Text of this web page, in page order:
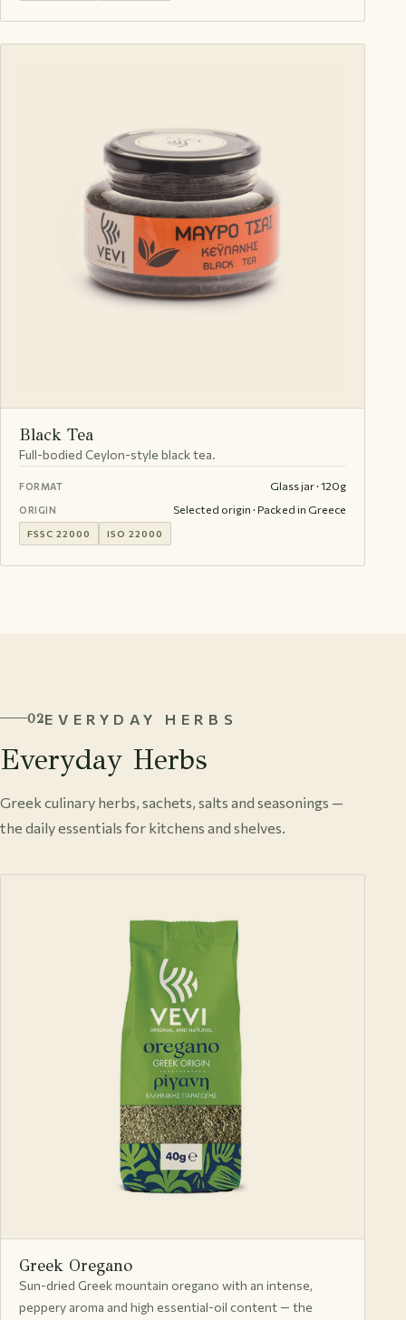
Black Tea
Full-bodied Ceylon-style black tea.
FORMAT Glass jar · 120g
ORIGIN Selected origin · Packed in Greece
FSSC 22000 ISO 22000
02EVERYDAY HERBS
Everyday Herbs
Greek culinary herbs, sachets, salts and seasonings —
the daily essentials for kitchens and shelves.
Greek Oregano
Sun-dried Greek mountain oregano with an intense,
peppery aroma and high essential-oil content — the